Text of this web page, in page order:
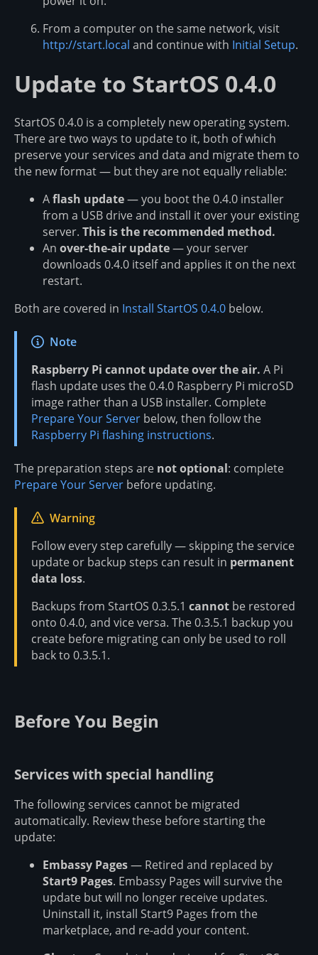
From a computer on the same network, visit
http://start.local and continue with Initial Setup.
Update to StartOS 0.4.0
StartOS 0.4.0 is a completely new operating system.
There are two ways to update to it, both of which
preserve your services and data and migrate them to
the new format — but they are not equally reliable:
Aflash update— you boot the 0.4.0 installer
from a USB drive and install it over your existing
server. This is the recommended method.
An over-the-air update— your server
downloads 0.4.0 itself and applies it on the next
restart.
Both are covered in Install StartOS 0.4.0 below.
Note
Raspberry Pi cannot update over the air. A Pi
flash update uses the 0.4.0 Raspberry Pi microSD
image rather than a USB installer. Complete
Prepare Your Server below, then follow the
Raspberry Pi flashing instructions.
The preparation steps are not optional: complete
Prepare Your Server before updating.
Warning
Follow every step carefully — skipping the service
update or backup steps can result in permanent
data loss.
Backups from StartOS 0.3.5.1 cannot be restored
onto 0.4.0, and vice versa. The 0.3.5.1 backup you
create before migrating can only be used to roll
back to 0.3.5.1.
Before You Begin
Services with special handling
The following services cannot be migrated
automatically. Review these before starting the
update:
Embassy Pages— Retired and replaced by
Start9 Pages. Embassy Pages will survive the
update but will no longer receive updates.
Uninstall it, install Start9 Pages from the
marketplace, and re-add your content.